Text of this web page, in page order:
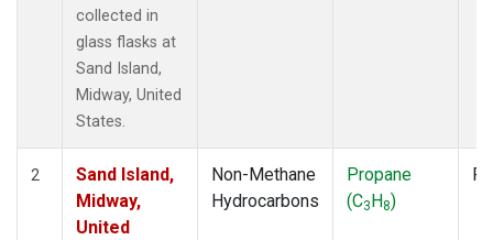
collected in
glass flasks at
Sand Island,
Midway, United
States.
2
Sand Island,
Midway,
United
Non-Methane
Hydrocarbons
Propane
(C3H8)